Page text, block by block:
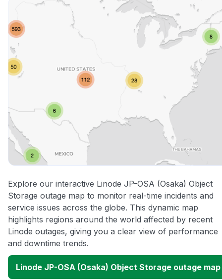
Explore our interactive Linode JP-OSA (Osaka) Object
Storage outage map to monitor real-time incidents and
service issues across the globe. This dynamic map
highlights regions around the world affected by recent
Linode outages, giving you a clear view of performance
and downtime trends.
Linode JP-OSA (Osaka) Object Storage outage map